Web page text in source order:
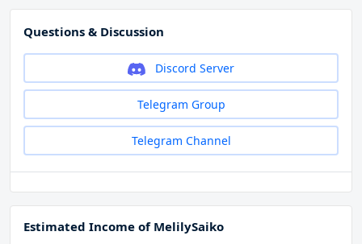
Questions & Discussion
Discord Server
Telegram Group
Telegram Channel
Estimated Income of MelilySaiko